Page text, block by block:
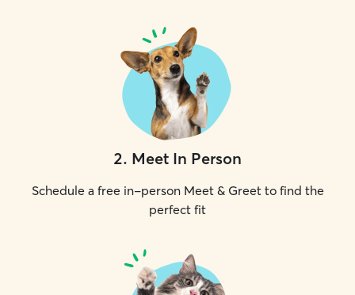
2. Meet In Person
Schedule a free in-person Meet & Greet to find the
perfect fit